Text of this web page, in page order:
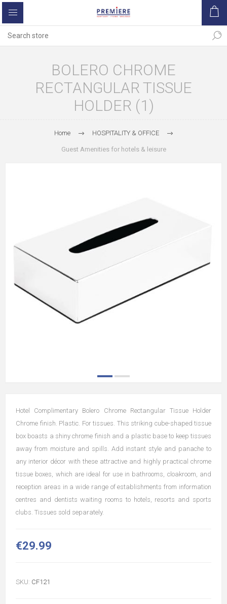
BOLERO CHROME
RECTANGULAR TISSUE
HOLDER (1)
Home HOSPITALITY & OFFICE
Guest Amenities for hotels & leisure
Hotel Complimentary Bolero Chrome Rectangular Tissue Holder
Chrome finish. Plastic. For tissues. This striking cube-shaped tissue
box boasts a shiny chrome finish and a plastic base to keep tissues
away from moisture and spills. Add instant style and panache to
any interior décor with these attractive and highly practical chrome
tissue boxes, which are ideal for use in bathrooms, cloakroom, and
reception areas in a wide range of establishments from information
centres and dentists waiting rooms to hotels, resorts and sports
clubs. Tissues sold separately.
€29.99
SKU: CF121